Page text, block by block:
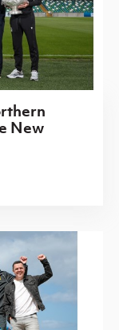
New